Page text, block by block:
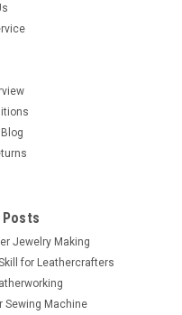
Jewelry Making
for Leathercrafters
Sewing Machine